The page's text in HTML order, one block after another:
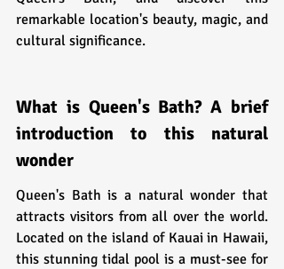
remarkable location's beauty, magic, and
cultural significance.
What is Queen's Bath? A brief
introduction to this natural
wonder
Queen's Bath is a natural wonder that
attracts visitors from all over the world.
Located on the island of Kauai in Hawaii,
this stunning tidal pool is a must-see for